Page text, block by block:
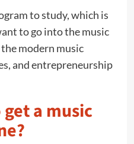
to study, which is
to go into the music
modern music
and entrepreneurship
a music